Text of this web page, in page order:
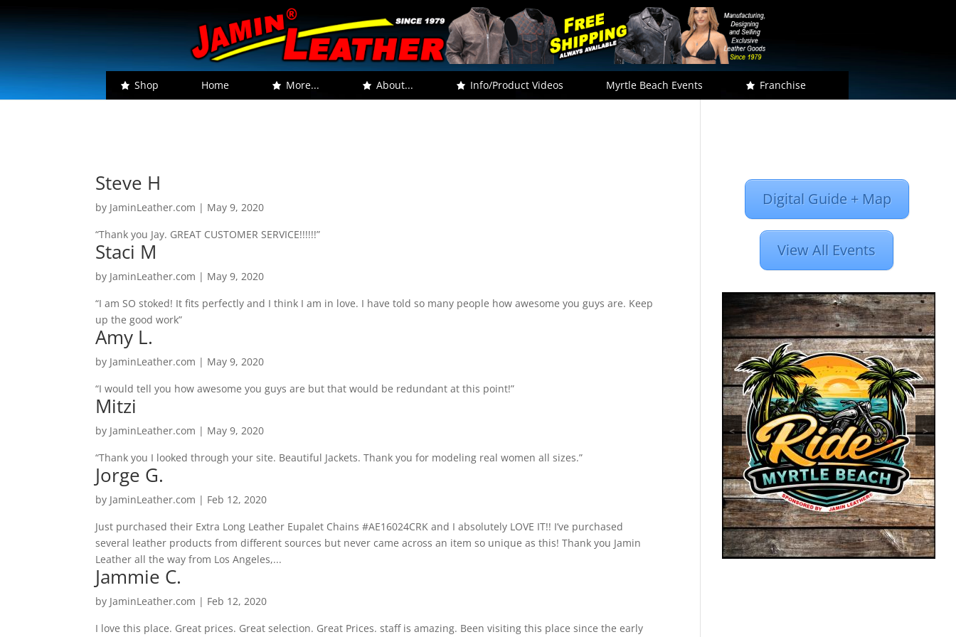
Shop Home More... About... Info/Product Videos Myrtle Beach Events Franchise
Steve H
by JaminLeather.com | May 9, 2020
“Thank you Jay. GREAT CUSTOMER SERVICE!!!!!!”
Staci M
by JaminLeather.com | May 9, 2020
“I am SO stoked! It fits perfectly and I think I am in love. I have told so many people how awesome you guys are. Keep
up the good work”
Amy L.
by JaminLeather.com | May 9, 2020
“I would tell you how awesome you guys are but that would be redundant at this point!”
Mitzi
by JaminLeather.com | May 9, 2020
“Thank you I looked through your site. Beautiful Jackets. Thank you for modeling real women all sizes.”
Jorge G.
by JaminLeather.com | Feb 12, 2020
Just purchased their Extra Long Leather Eupalet Chains #AE16024CRK and I absolutely LOVE IT!! I’ve purchased
several leather products from different sources but never came across an item so unique as this! Thank you Jamin
Leather all the way from Los Angeles,...
Jammie C.
by JaminLeather.com | Feb 12, 2020
I love this place. Great prices. Great selection. Great Prices. staff is amazing. Been visiting this place since the early
Digital Guide + Map
View All Events
< >